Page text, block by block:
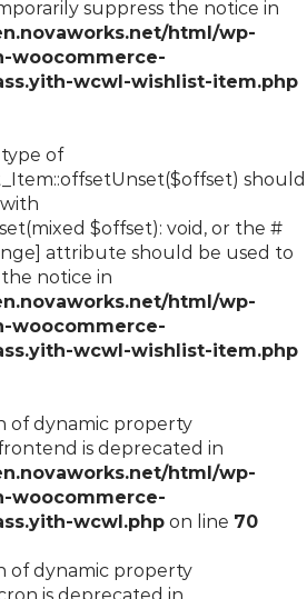
suppress the notice in
html/wp-
woocommerce-
wcwl-wishlist-item.php
of
should
$offset): void, or the #
attribute should be used to
notice in
html/wp-
woocommerce-
wcwl-wishlist-item.php
of dynamic property
is deprecated in
html/wp-
woocommerce-
wcwl.php on line 70
of dynamic property